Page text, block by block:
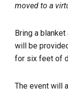
moved to a
Bring a
will be
for six feet of
The event will